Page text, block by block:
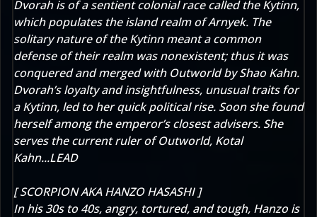
Dvorah is of a sentient colonial race called the Kytinn,
which populates the island realm of Arnyek. The
solitary nature of the Kytinn meant a common
defense of their realm was nonexistent; thus it was
conquered and merged with Outworld by Shao Kahn.
Dvorah’s loyalty and insightfulness, unusual traits for
a Kytinn, led to her quick political rise. Soon she found
herself among the emperor’s closest advisers. She
serves the current ruler of Outworld, Kotal
Kahn...LEAD
[ SCORPION AKA HANZO HASASHI ]
In his 30s to 40s, angry, tortured, and tough, Hanzo is